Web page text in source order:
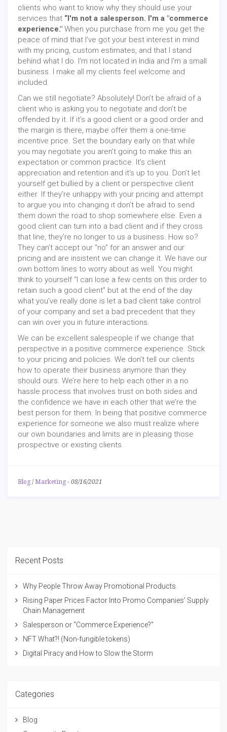
clients who want to know why they should use your
services that “I'm not a salesperson. I'm a "commerce
experience." When you purchase from me you get the
peace of mind that I've got your best interest in mind
with my pricing, custom estimates, and that I stand
behind what I do. I'm not located in India and I'm a small
business. I make all my clients feel welcome and
included.
Can we still negotiate? Absolutely! Don’t be afraid of a
client who is asking you to negotiate and don’t be
offended by it. If it’s a good client or a good order and
the margin is there, maybe offer them a one-time
incentive price. Set the boundary early on that while
you may negotiate you aren’t going to make this an
expectation or common practice. It’s client
appreciation and retention and it’s up to you. Don’t let
yourself get bullied by a client or perspective client
either. If they’re unhappy with your pricing and attempt
to argue you into changing it don’t be afraid to send
them down the road to shop somewhere else. Even a
good client can turn into a bad client and if they cross
that line, they’re no longer to us a business. How so?
They can’t accept our “no” for an answer and our
pricing and are insistent we can change it. We have our
own bottom lines to worry about as well. You might
think to yourself “I can lose a few cents on this order to
retain such a good client” but at the end of the day
what you’ve really done is let a bad client take control
of your company and set a bad precedent that they
can win over you in future interactions.
We can be excellent salespeople if we change that
perspective in a positive commerce experience. Stick
to your pricing and policies. We don’t tell our clients
how to operate their business anymore than they
should ours. We’re here to help each other in a no
hassle process that involves trust on both sides and
the confidence we have in each other that we’re the
best person for them. In being that positive commerce
experience for someone we also must realize where
our own boundaries and limits are in pleasing those
prospective or existing clients.
Blog / Marketing - 08/16/2021
Recent Posts
Why People Throw Away Promotional Products
Rising Paper Prices Factor Into Promo Companies’ Supply
Chain Management
Salesperson or "Commerce Experience?"
NFT What?! (Non-fungible tokens)
Digital Piracy and How to Slow the Storm
Categories
Blog